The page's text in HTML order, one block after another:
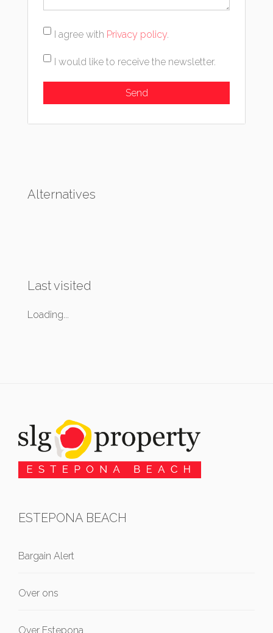
I agree with Privacy policy.
I would like to receive the newsletter.
Alternatives
Last visited
Loading...
ESTEPONA BEACH
Bargain Alert
Over ons
Over Estepona